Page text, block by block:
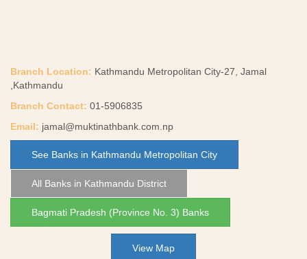
Branch Location: Kathmandu Metropolitan City-27, Jamal
,Kathmandu
Branch Contact: 01-5906835
Email: jamal@muktinathbank.com.np
See Banks in Kathmandu Metropolitan City
All Banks in Kathmandu District
Bagmati Pradesh (Province No. 3) Banks
View Map